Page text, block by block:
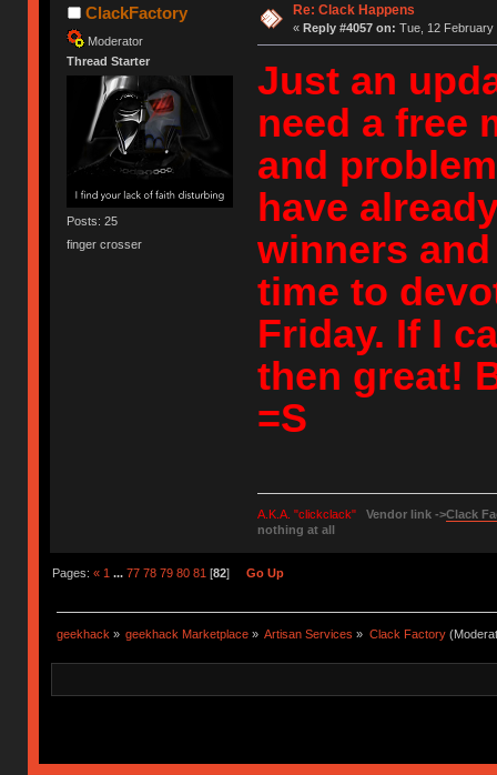
ClackFactory
Moderator
Thread Starter
Posts: 25
finger crosser
Re: Clack Happens
« Reply #4057 on: Tue, 12 February
Just an
need a free
and
have
winners
time to
Friday. If I
then great!
=S
A.K.A. "clickclack" Vendor link ->Clack
nothing at all
Pages: « 1 ... 77 78 79 80 81 [82] Go Up
geekhack » geekhack Marketplace » Artisan Services » Clack Factory